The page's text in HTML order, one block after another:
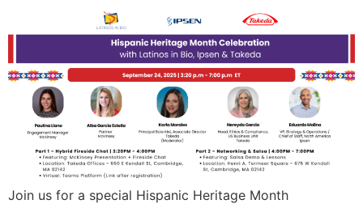
Join us for a special Hispanic Heritage Month